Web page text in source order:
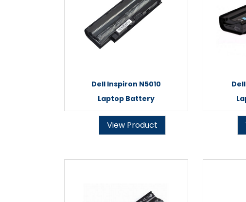
Dell Inspiron N5010
Laptop Battery
View Product